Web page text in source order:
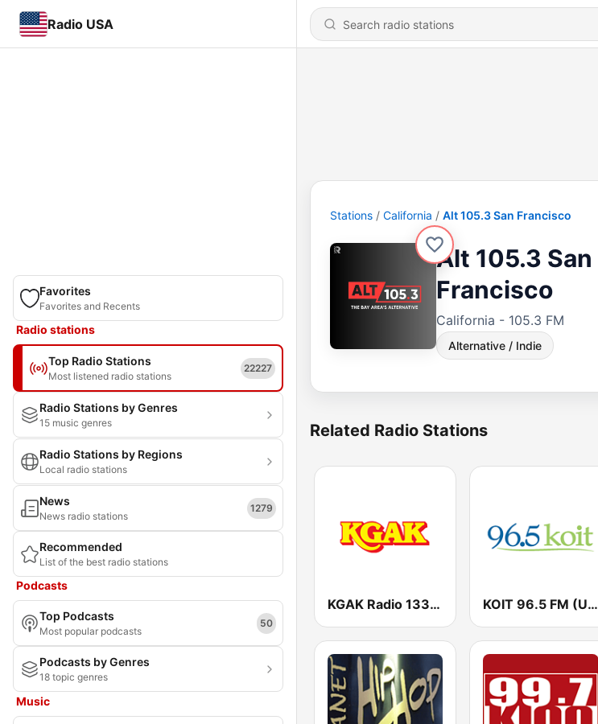
Radio USA
Favorites
Favorites and Recents
Radio stations
Top Radio Stations
Most listened radio stations
22227
Radio Stations by Genres
15 music genres
Radio Stations by Regions
Local radio stations
News
News radio stations
1279
Recommended
List of the best radio stations
Podcasts
Top Podcasts
Most popular podcasts
50
Podcasts by Genres
18 topic genres
Music
Stations California Alt 105.3 San Francisco
Alt 105.3 San
Francisco
California - 105.3 FM
Alternative / Indie
Related Radio Stations
KGAK Radio 1330 AM KOIT 96.5 FM (US Only)